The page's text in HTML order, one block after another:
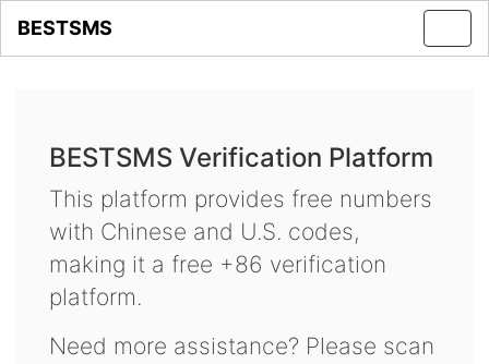
BESTSMS
BESTSMS Verification Platform
This platform provides free numbers
with Chinese and U.S. codes,
making it a free +86 verification
platform.
Need more assistance? Please scan